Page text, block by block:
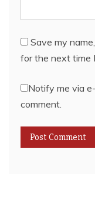
Save my
for the next time
Notify me via
comment.